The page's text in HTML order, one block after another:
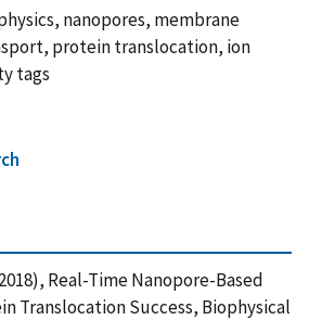
nanopores, membrane
protein translocation, ion
tags
Real-Time Nanopore-Based
Translocation Success, Biophysical